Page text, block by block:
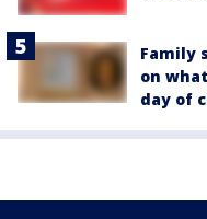
Family
on
day of